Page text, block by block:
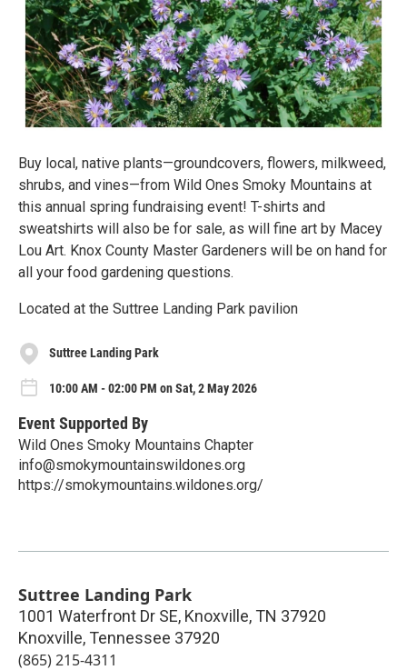
Buy local, native plants—groundcovers, flowers, milkweed,
shrubs, and vines—from Wild Ones Smoky Mountains at
this annual spring fundraising event! T-shirts and
sweatshirts will also be for sale, as will fine art by Macey
Lou Art. Knox County Master Gardeners will be on hand for
all your food gardening questions.
Located at the Suttree Landing Park pavilion
Suttree Landing Park
10:00 AM - 02:00 PM on Sat, 2 May 2026
Event Supported By
Wild Ones Smoky Mountains Chapter
info@smokymountainswildones.org
https://smokymountains.wildones.org/
Suttree Landing Park
1001 Waterfront Dr SE, Knoxville, TN 37920
Knoxville, Tennessee 37920
(865) 215-4311